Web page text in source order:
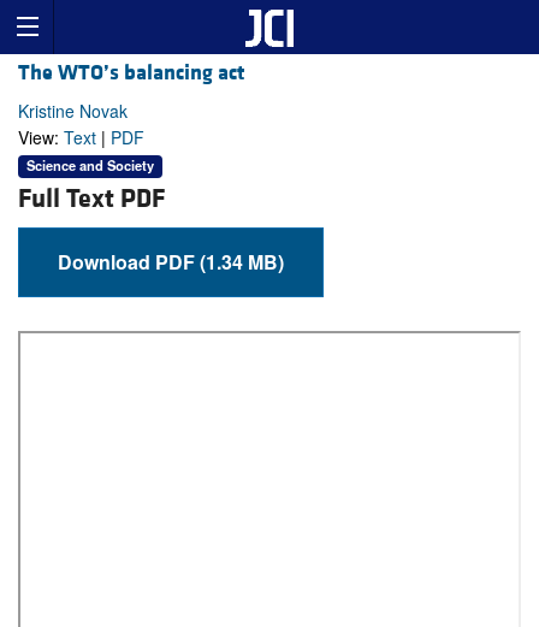
The WTO’s balancing act
Kristine Novak
View: Text | PDF
Science and Society
Full Text PDF
Download PDF (1.34 MB)